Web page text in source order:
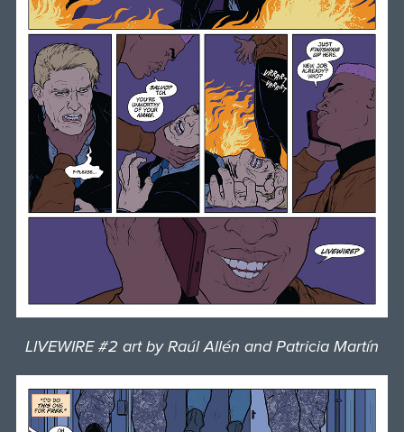
LIVEWIRE #2 art by Raúl Allén and Patricia Martín